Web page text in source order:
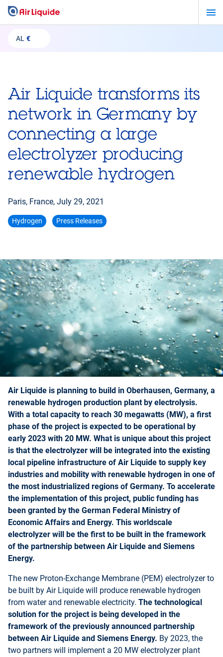
Skip
mainAL €
Air Liquide transforms its
network in Germany by
connecting a large
electrolyzer producing
renewable hydrogen
Paris, France, July 29, 2021
Hydrogen Press Releases
Air Liquide is planning to build in Oberhausen, Germany, a
renewable hydrogen production plant by electrolysis.
With a total capacity to reach 30 megawatts (MW), a first
phase of the project is expected to be operational by
early 2023 with 20 MW. What is unique about this project
is that the electrolyzer will be integrated into the existing
local pipeline infrastructure of Air Liquide to supply key
industries and mobility with renewable hydrogen in one of
the most industrialized regions of Germany. To accelerate
the implementation of this project, public funding has
been granted by the German Federal Ministry of
Economic Affairs and Energy. This worldscale
electrolyzer will be the first to be built in the framework
of the partnership between Air Liquide and Siemens
Energy.
The new Proton-Exchange Membrane (PEM) electrolyzer to
be built by Air Liquide will produce renewable hydrogen
from water and renewable electricity. The technological
solution for the project is being developed in the
framework of the previously announced partnership
between Air Liquide and Siemens Energy. By 2023, the
two partners will implement a 20 MW electrolyzer plant